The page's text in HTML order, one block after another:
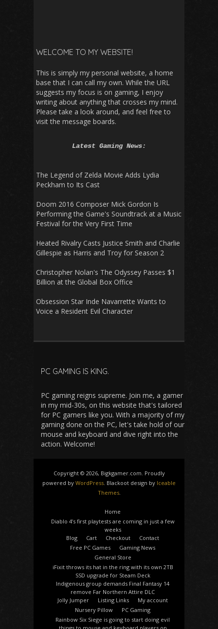
WELCOME TO MY WEBSITE!
This is simply my personal website, a home
base that I can call my own. While the URL
suggests my focus is on gaming, I enjoy
writing about anything that crosses my mind.
Please take a look around, and feel free to
visit the message boards.
Latest Gaming News:
The Legend of Zelda Movie Adds Lydia
Peckham to Its Cast
Doom 2016 Composer Mick Gordon Is
Performing the Game's Soundtrack at a Music
Festival for the Very First Time
Heated Rivalry Casts Justice Smith and Charlie
Gillespie as Harris and Troy for Season 2
Christopher Nolan's The Odyssey Passes $1
Billion at the Global Box Office
Obsession Star Inde Navarrette Wants to
Voice a Resident Evil Character
PC GAMING IS KING.
PC gaming reigns supreme. Join me, a gamer
in my mid-30s, on this website that's tailored
for PC gamers like you. With a majority of my
gaming done on the PC, let's take hold of our
mouse and keyboard and dive right into the
action. Welcome!
Copyright © 2026, Bigkgamer.com. Proudly
powered by WordPress. Blackoot design by Iceable
Themes.
Home
Diablo 4’s first playtests are coming in just a few
weeks
Blog
Cart Checkout
Contact
Free PC Games
Gaming News
General Store
iFixit throws its hat in the ring with its own 2TB
SSD upgrade for Steam Deck
Indigenous group demands Final Fantasy 14
remove Far Northern Attire DLC
Jolly Jumper
Listing Links
My account
Nursery Pillow
PC Gaming
Rainbow Six Siege is going to start doing evil